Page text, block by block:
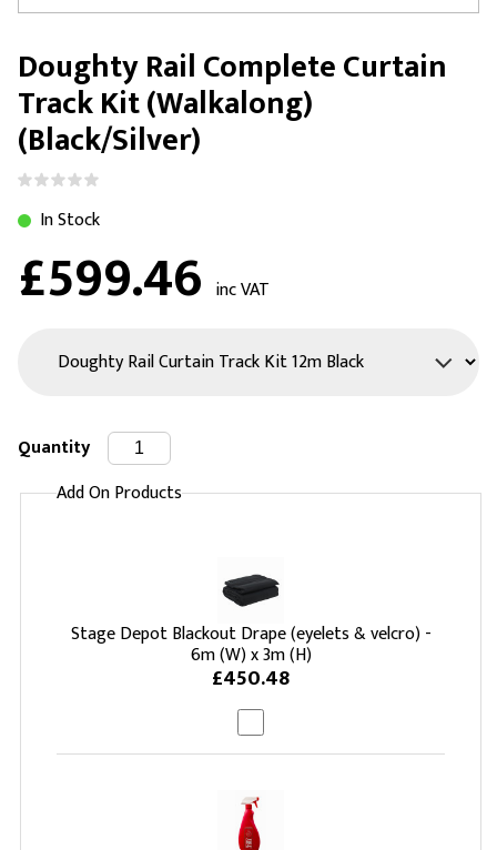
Doughty Rail Complete Curtain
Track Kit (Walkalong)
(Black/Silver)
In Stock
£599.46 inc VAT
Quantity
Add On Products
Stage Depot Blackout Drape (eyelets & velcro) -
6m (W) x 3m (H)
£450.48